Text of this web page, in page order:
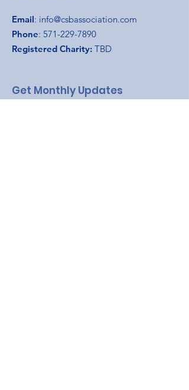
Email: info@csbassociation.com
Phone: 571-229-7890
Registered Charity: TBD
Get Monthly Updates